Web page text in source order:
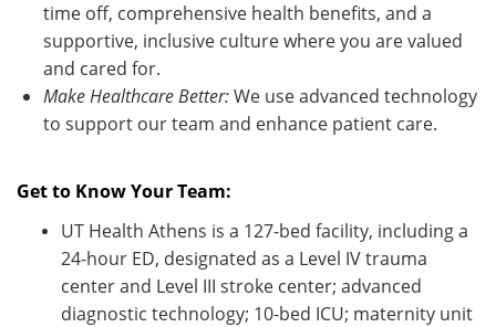
time off, comprehensive health benefits, and a
supportive, inclusive culture where you are valued
and cared for.
Make Healthcare Better:We use advanced technology
to support our team and enhance patient care.
Get to Know Your Team:
UT Health Athens is a 127-bed facility, including a
24-hour ED, designated as a Level IV trauma
center and Level III stroke center; advanced
diagnostic technology; 10-bed ICU; maternity unit